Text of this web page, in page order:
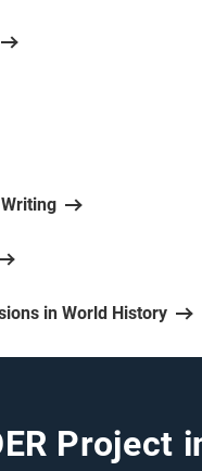
in World History
Project